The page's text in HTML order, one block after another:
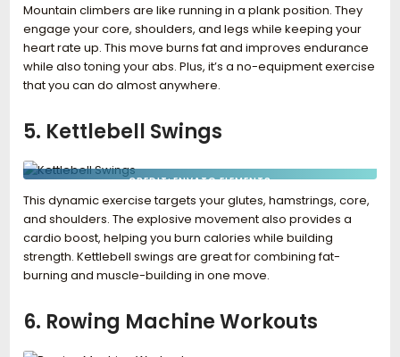
Mountain climbers are like running in a plank position. They
engage your core, shoulders, and legs while keeping your
heart rate up. This move burns fat and improves endurance
while also toning your abs. Plus, it’s a no-equipment exercise
that you can do almost anywhere.
5. Kettlebell Swings
CREDIT: ENVATO ELEMENTS
This dynamic exercise targets your glutes, hamstrings, core,
and shoulders. The explosive movement also provides a
cardio boost, helping you burn calories while building
strength. Kettlebell swings are great for combining fat-
burning and muscle-building in one move.
6. Rowing Machine Workouts